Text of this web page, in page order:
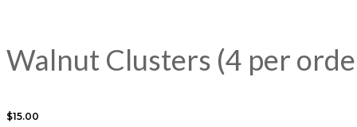
Walnut Clusters (4 per
$15.00